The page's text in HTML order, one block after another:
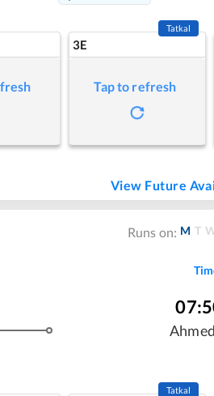
3E
Tatkal
Tap to refresh
View Future
Runs on: M T
Tatkal